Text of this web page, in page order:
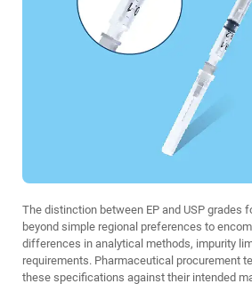
The distinction between EP and USP grades
beyond simple regional preferences to
differences in analytical methods, impurity
requirements. Pharmaceutical procurement
these specifications against their intended